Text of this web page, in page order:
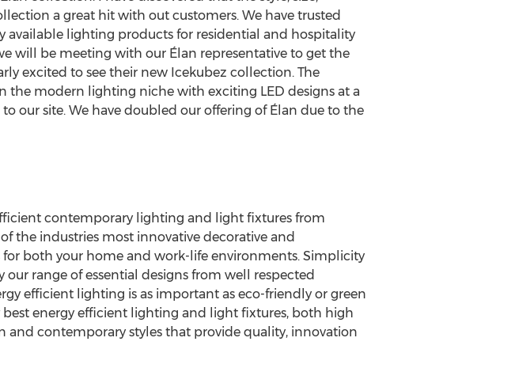
a great hit with out customers. We have trusted
available lighting products for residential and hospitality
will be meeting with our Élan representative to get the
excited to see their new Icekubez collection. The
the modern lighting niche with exciting LED designs at a
our site. We have doubled our offering of Élan due to the
contemporary lighting and light fixtures from
the industries most innovative decorative and
both your home and work-life environments. Simplicity
range of essential designs from well respected
efficient lighting is as important as eco-friendly or green
best energy efficient lighting and light fixtures, both high
and contemporary styles that provide quality, innovation